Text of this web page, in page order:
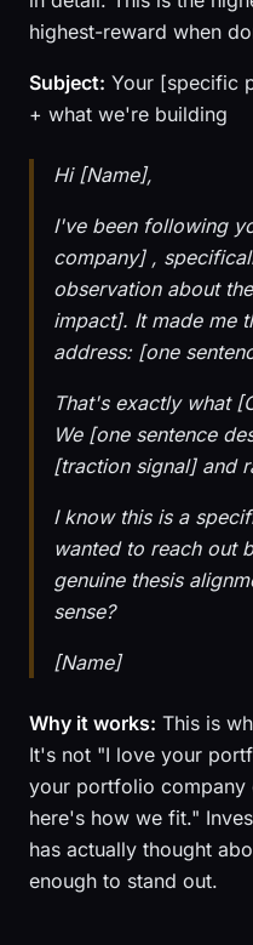
highest-reward when
Subject: Your [specific
+ what we're building
Hi [Name],
I've been following
company] ,
observation about
impact]. It made me
address: [one
That's exactly what
We [one sentence
[traction signal] and
I know this is a
wanted to reach out
genuine thesis
sense?
[Name]
Why it works: This is
It's not "I love your
your portfolio company
here's how we fit."
has actually thought
enough to stand out.